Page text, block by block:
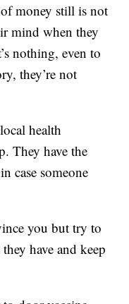
of money still is not
mind when they
nothing, even to
they’re not
health
They have the
case someone
you but try to
have and keep